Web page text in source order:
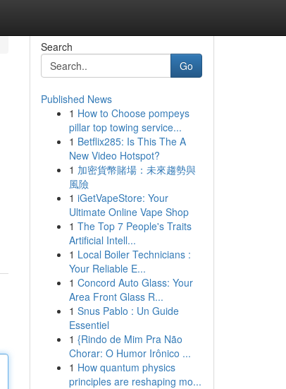
Search
Go
Published News
1 How to Choose pompeys
pillar top towing service...
1 Betflix285: Is This The A
New Video Hotspot?
1 加密貨幣賭場：未來趨勢與
風險
1 iGetVapeStore: Your
Ultimate Online Vape Shop
1 The Top 7 People's Traits
Artificial Intell...
1 Local Boiler Technicians :
Your Reliable E...
1 Concord Auto Glass: Your
Area Front Glass R...
1 Snus Pablo : Un Guide
Essentiel
1 {Rindo de Mim Pra Não
Chorar: O Humor Irônico ...
1 How quantum physics
principles are reshaping mo...